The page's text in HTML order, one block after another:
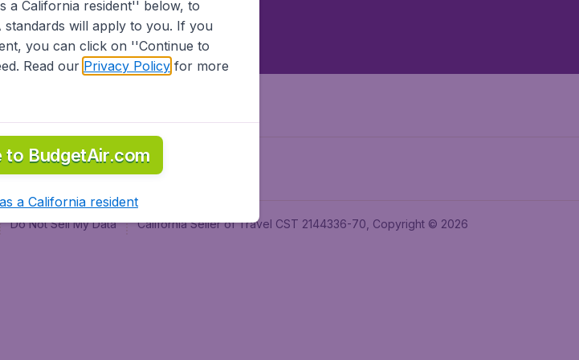
Do Not Sell My Data California Seller of Travel CST 2144336-70, Copyright © 2026
a California resident'' below, to
standards will apply to you. If you
you can click on ''Continue to
Read our Privacy Policyfor more
to BudgetAir.com
a California resident